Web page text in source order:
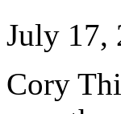
July 17,
Cory